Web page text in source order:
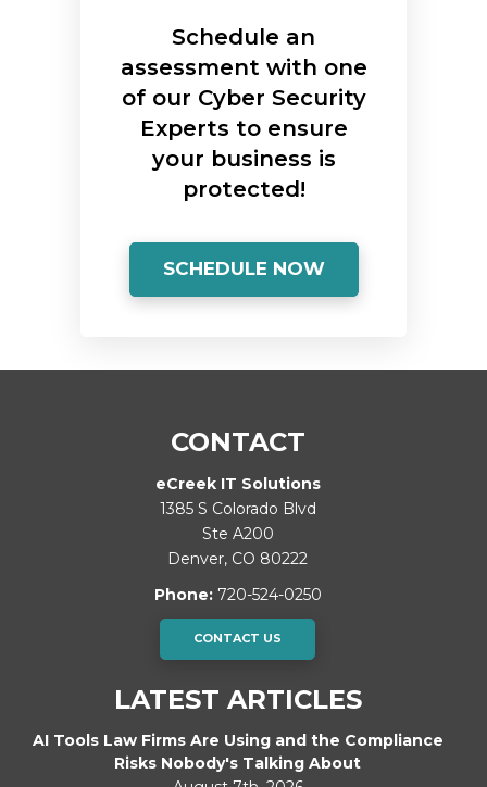
Schedule an
assessment with one
of our Cyber Security
Experts to ensure
your business is
protected!
SCHEDULE NOW
CONTACT
eCreek IT Solutions
1385 S Colorado Blvd
Ste A200
Denver, CO 80222
Phone: 720-524-0250
CONTACT US
LATEST ARTICLES
AI Tools Law Firms Are Using and the Compliance
Risks Nobody's Talking About